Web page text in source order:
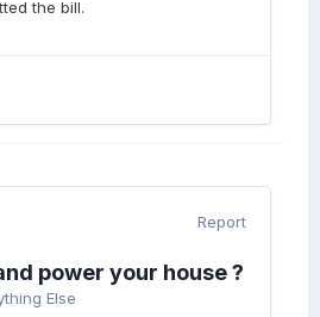
the bill.
Report
power your house ?
Else